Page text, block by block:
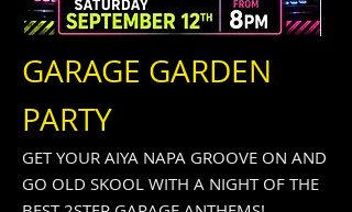
GARAGE GARDEN
PARTY
GET YOUR AIYA NAPA GROOVE ON AND
GO OLD SKOOL WITH A NIGHT OF THE